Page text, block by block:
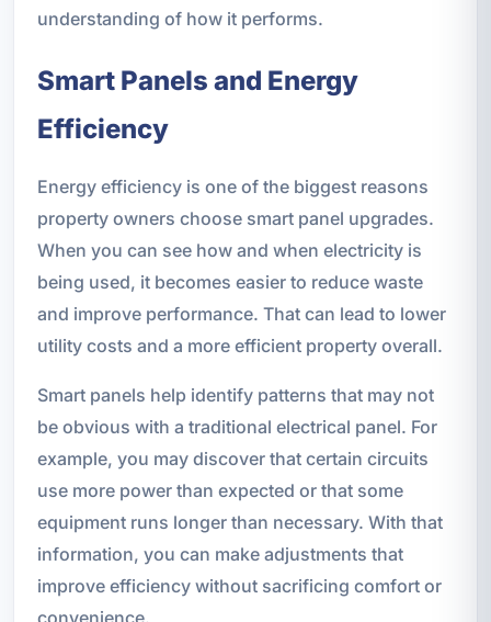
understanding of how it performs.
Smart Panels and Energy
Efficiency
Energy efficiency is one of the biggest reasons
property owners choose smart panel upgrades.
When you can see how and when electricity is
being used, it becomes easier to reduce waste
and improve performance. That can lead to lower
utility costs and a more efficient property overall.
Smart panels help identify patterns that may not
be obvious with a traditional electrical panel. For
example, you may discover that certain circuits
use more power than expected or that some
equipment runs longer than necessary. With that
information, you can make adjustments that
improve efficiency without sacrificing comfort or